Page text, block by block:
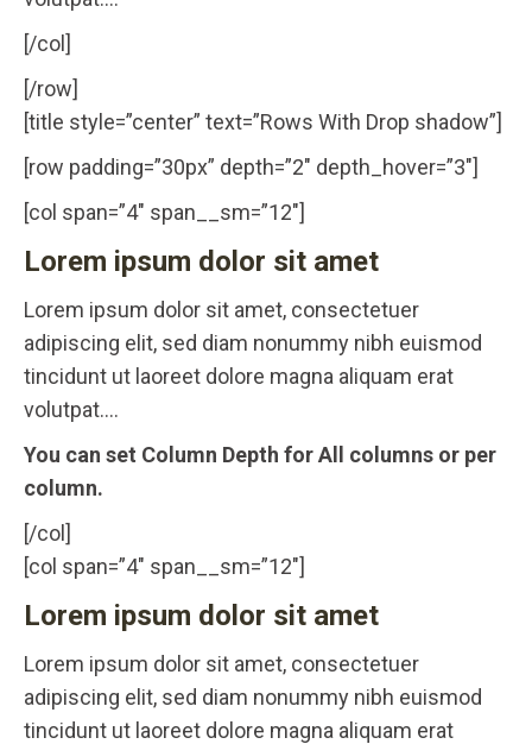
[/col]
[/row]
[title style=”center” text=”Rows With Drop shadow”]
[row padding=”30px” depth=”2″ depth_hover=”3″]
[col span=”4″ span__sm=”12″]
Lorem ipsum dolor sit amet
Lorem ipsum dolor sit amet, consectetuer
adipiscing elit, sed diam nonummy nibh euismod
tincidunt ut laoreet dolore magna aliquam erat
volutpat….
You can set Column Depth for All columns or per
column.
[/col]
[col span=”4″ span__sm=”12″]
Lorem ipsum dolor sit amet
Lorem ipsum dolor sit amet, consectetuer
adipiscing elit, sed diam nonummy nibh euismod
tincidunt ut laoreet dolore magna aliquam erat